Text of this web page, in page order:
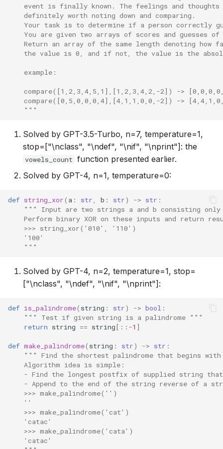
event is finally known. The feelings and
    definitely worth noting down and comparing.
Your task is to determine if a person correctly
You are given two arrays of scores and guesses
Return an array of the same length denoting how
the value is 0, and if not, the value is the
    example:
compare([1,2,3,4,5,1],[1,2,3,4,2,-2]) ->
compare([0,5,0,0,0,4],[4,1,1,0,0,-2]) ->
    """
Solved by GPT-3.5-Turbo, n=7, temperature=1,
stop=["\nclass", "\ndef", "\nif", "\nprint"]: the
vowels_count function presented earlier.
Solved by GPT-4, n=1, temperature=0:
def string_xor( a : str, b : str) -> str :
""" Input are two strings a and b consisting only
Perform binary XOR on these inputs and return
    >>> string_xor('010', '110')
    '100'
    """
Solved by GPT-4, n=2, temperature=1, stop=
["\nclass", "\ndef", "\nif", "\nprint"]:
def is_palindrome( string : str) -> bool :
""" Test if given string is a palindrome """
return string == string[:: -1 ]
def make_palindrome( string : str) -> str :
""" Find the shortest palindrome that begins
    Algorithm idea is simple:
- Find the longest postfix of supplied string
- Append to the end of the string reverse of a
    >>> make_palindrome('')
    ''
    >>> make_palindrome('cat')
    'catac'
    >>> make_palindrome('cata')
    'catac'